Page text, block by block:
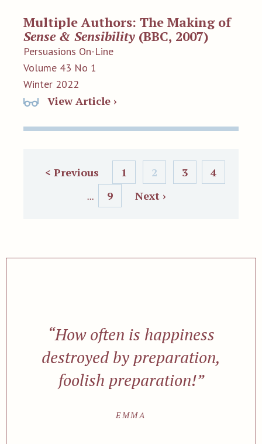
Multiple Authors: The Making of
Sense & Sensibility (BBC, 2007)
Persuasions On-Line
Volume 43 No 1
Winter 2022
View Article ›
< Previous 1 2 3 4
... 9 Next ›
“How often is happiness
destroyed by preparation,
foolish preparation!”
EMMA